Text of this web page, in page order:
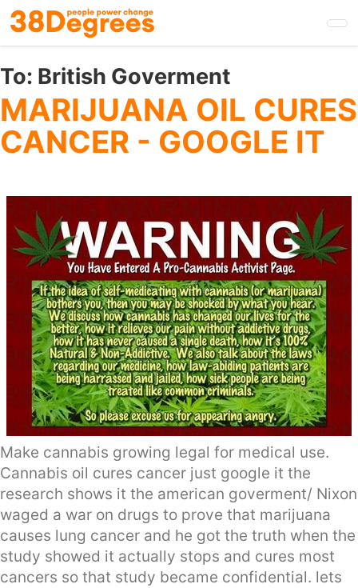
Skip
to
main
content
To: British Goverment
MARIJUANA OIL CURES
CANCER - GOOGLE IT
Make cannabis growing legal for medical use.
Cannabis oil cures cancer just google it the
research shows it the american goverment/ Nixon
waged a war on drugs to prove that marijuana
causes lung cancer and he got the truth when the
study showed it actually stops and cures most
cancers so that study became confidential. lets